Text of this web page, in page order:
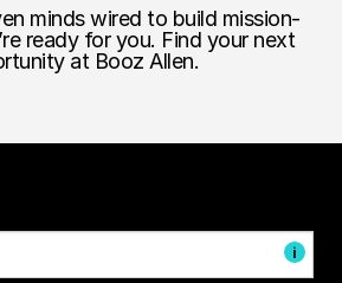
minds wired to build mission-
ready for you. Find your next
at Booz Allen.
i